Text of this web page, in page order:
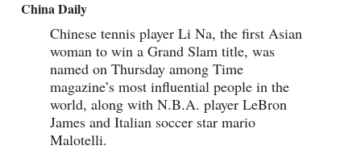
China Daily
Chinese tennis player Li Na, the first Asian
woman to win a Grand Slam title, was
named on Thursday among Time
magazine’s most influential people in the
world, along with N.B.A. player LeBron
James and Italian soccer star mario
Malotelli.